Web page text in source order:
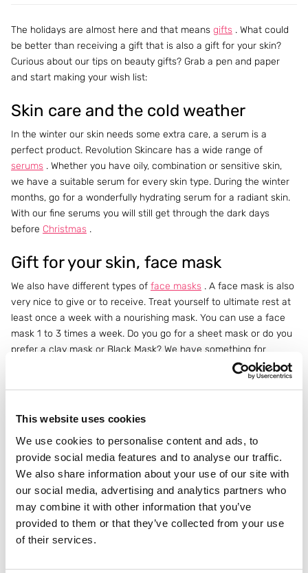
This website uses cookies
We use cookies to personalise content and ads, to
provide social media features and to analyse our traffic.
We also share information about your use of our site with
our social media, advertising and analytics partners who
may combine it with other information that you’ve
provided to them or that they’ve collected from your use
of their services.
The holidays are almost here and that means gifts . What could
be better than receiving a gift that is also a gift for your skin?
Curious about our tips on beauty gifts? Grab a pen and paper
and start making your wish list:
Skin care and the cold weather
In the winter our skin needs some extra care, a serum is a
perfect product. Revolution Skincare has a wide range of
serums . Whether you have oily, combination or sensitive skin,
we have a suitable serum for every skin type. During the winter
months, go for a wonderfully hydrating serum for a radiant skin.
With our fine serums you will still get through the dark days
before Christmas .
Gift for your skin, face mask
We also have different types of face masks . A face mask is also
very nice to give or to receive. Treat yourself to ultimate rest at
least once a week with a nourishing mask. You can use a face
mask 1 to 3 times a week. Do you go for a sheet mask or do you
prefer a clay mask or Black Mask? We have something for
What should definitely not be missing when you go to the
Christmas dinner are beautifully painted nails.Essiehas many
different shades so you have a matching nail polishfor every
Christmas outfit. Do you prefer a soft color nail polish, or a bright
or dark color? Essie has it all.
Brown legs during Christmas dinner
Do you notice that your body is a bit lighter in the winter and do